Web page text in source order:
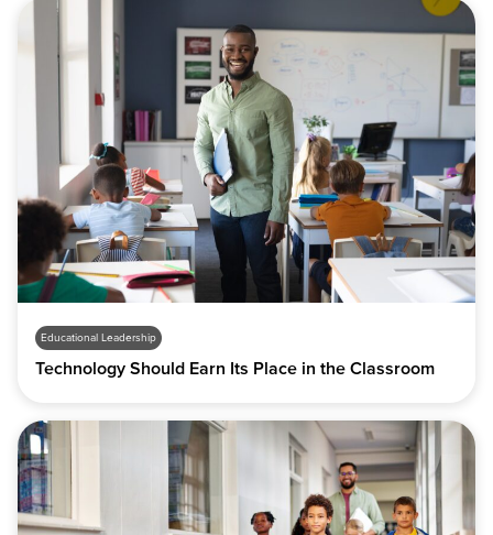
Educational Leadership
Technology Should Earn Its Place in the Classroom